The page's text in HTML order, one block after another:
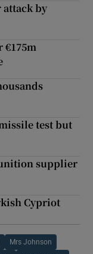
attack by
test but
supplier
Cypriot
Mrs Johnson